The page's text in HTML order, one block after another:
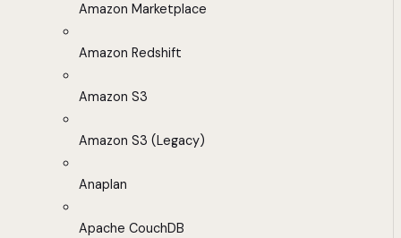
Amazon Marketplace
Amazon Redshift
Amazon S3
Amazon S3 (Legacy)
Anaplan
Apache CouchDB